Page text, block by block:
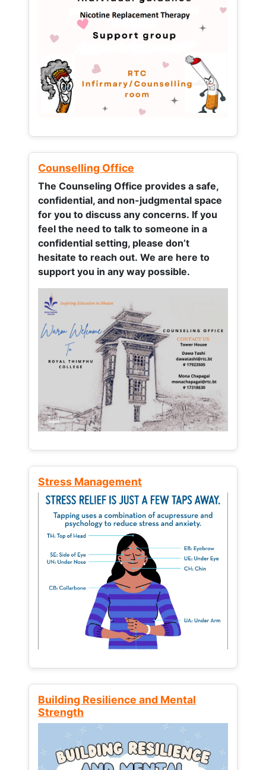
Counselling Office
The Counseling Office provides a safe,
confidential, and non-judgmental space
for you to discuss any concerns. If you
feel the need to talk to someone in a
confidential setting, please don’t
hesitate to reach out. We are here to
support you in any way possible.
Stress Management
Building Resilience and Mental
Strength